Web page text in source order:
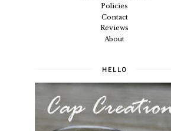
Policies
Contact
Reviews
About
HELLO